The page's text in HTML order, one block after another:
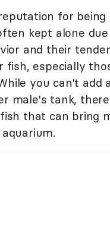
for being
kept alone
and their
fish, especially
you can't add
male's tank,
that can bring